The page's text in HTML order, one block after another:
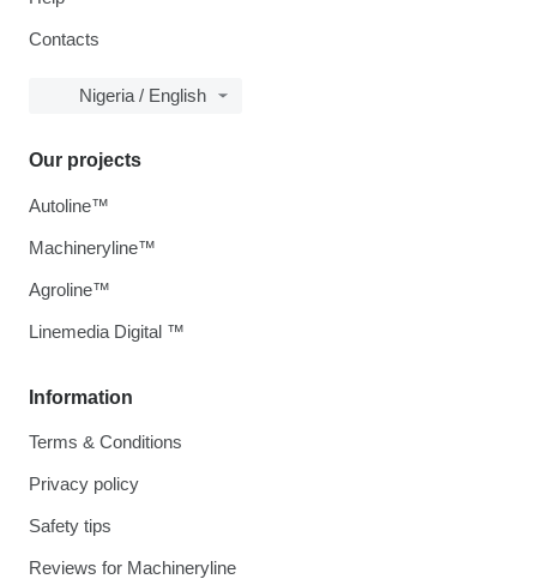
Contacts
Nigeria / English
Information
Terms & Conditions
Privacy policy
Safety tips
Reviews for Machineryline
Our projects
Autoline™
Machineryline™
Agroline™
Linemedia Digital ™